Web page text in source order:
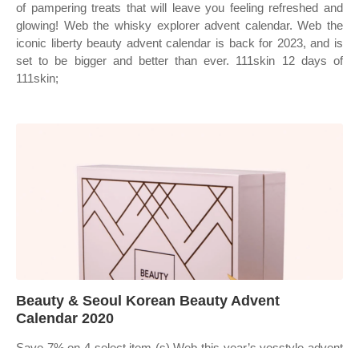
of pampering treats that will leave you feeling refreshed and
glowing! Web the whisky explorer advent calendar. Web the
iconic liberty beauty advent calendar is back for 2023, and is
set to be bigger and better than ever. 111skin 12 days of
111skin;
Beauty & Seoul Korean Beauty Advent
Calendar 2020